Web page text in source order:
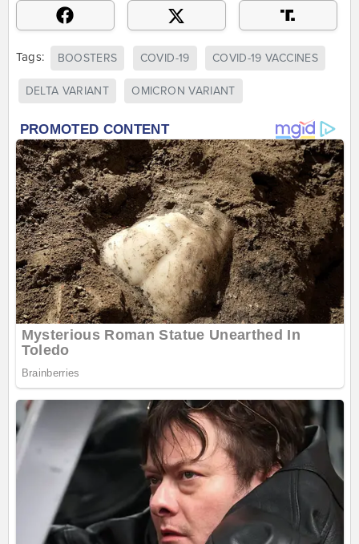
Tags: BOOSTERS COVID-19 COVID-19 VACCINES
DELTA VARIANT OMICRON VARIANT